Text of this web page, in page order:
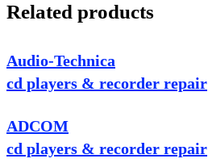
Related products
Audio-Technica
cd players & recorder repair
ADCOM
cd players & recorder repair